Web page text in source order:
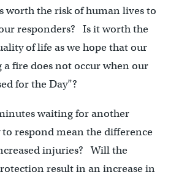
worth the risk of human lives to
responders? Is it worth the
of life as we hope that our
a fire does not occur when our
for the Day”?
waiting for another
respond mean the difference
injuries? Will the
result in an increase in